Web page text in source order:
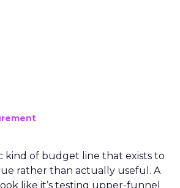
kind of budget line that exists to
rather than actually useful. A
like it’s testing upper-funnel